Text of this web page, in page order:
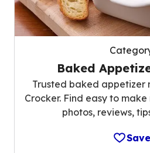
Baked
Trusted baked appetizer
Crocker. Find easy to
photos, reviews,
Save